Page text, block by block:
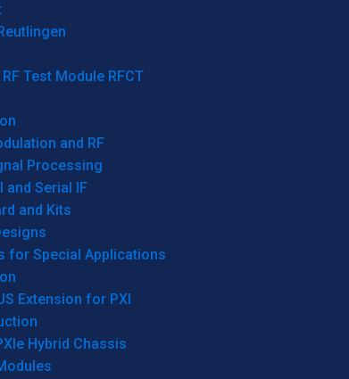
Test Module RFCT
and RF
Processing
and Serial IF
and Kits
for Special Applications
Extension for PXI
Hybrid Chassis